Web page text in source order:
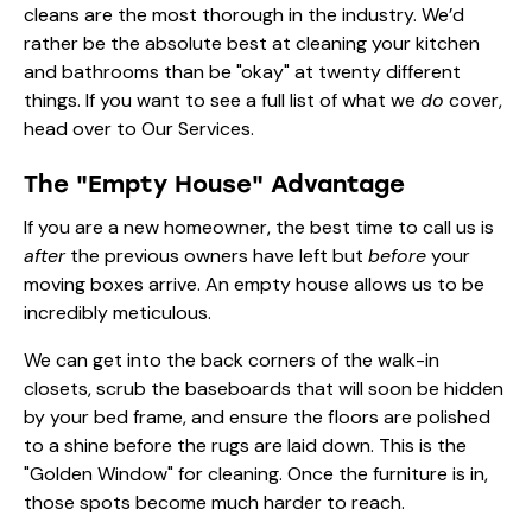
cleans are the most thorough in the industry. We’d
rather be the absolute best at cleaning your kitchen
and bathrooms than be "okay" at twenty different
things. If you want to see a full list of what we do cover,
head over to Our Services.
The "Empty House" Advantage
If you are a new homeowner, the best time to call us is
afterthe previous owners have left but beforeyour
moving boxes arrive. An empty house allows us to be
incredibly meticulous.
We can get into the back corners of the walk-in
closets, scrub the baseboards that will soon be hidden
by your bed frame, and ensure the floors are polished
to a shine before the rugs are laid down. This is the
"Golden Window" for cleaning. Once the furniture is in,
those spots become much harder to reach.